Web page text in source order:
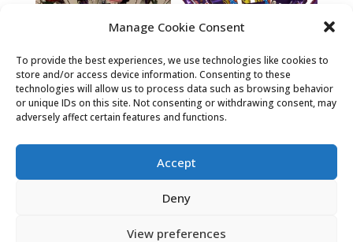
Manage Cookie Consent
To provide the best experiences, we use technologies like cookies to
store and/or access device information. Consenting to these
technologies will allow us to process data such as browsing behavior
or unique IDs on this site. Not consenting or withdrawing consent, may
adversely affect certain features and functions.
Accept
Deny
View preferences
Chocolate and roses bouquet chocolate bouquet